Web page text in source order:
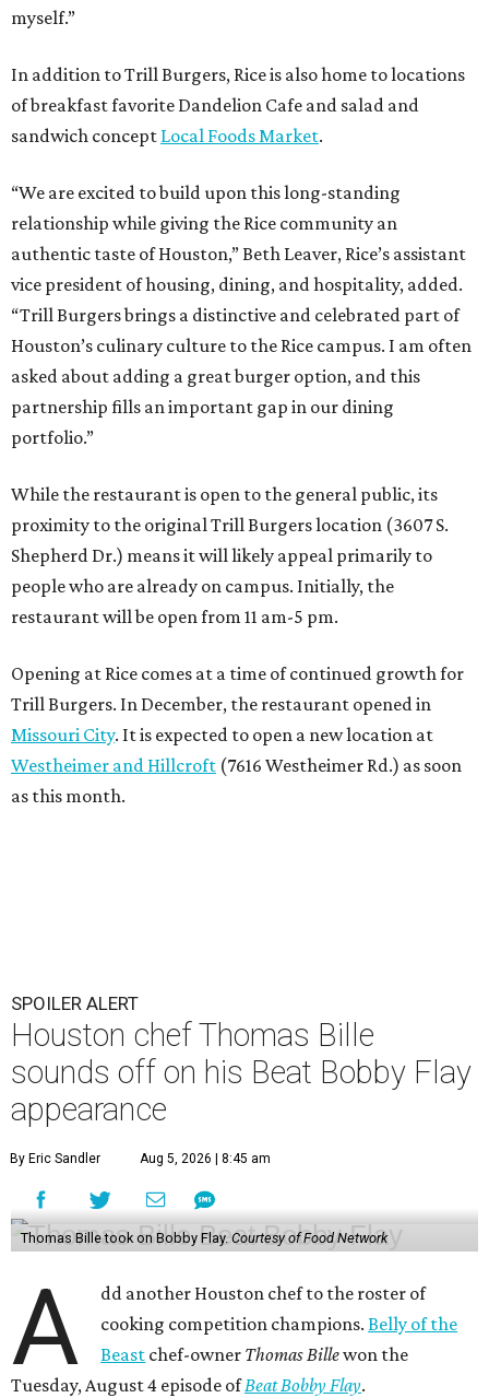
myself.”
In addition to Trill Burgers, Rice is also home to locations
of breakfast favorite Dandelion Cafe and salad and
sandwich concept Local Foods Market.
“We are excited to build upon this long-standing
relationship while giving the Rice community an
authentic taste of Houston,” Beth Leaver, Rice’s assistant
vice president of housing, dining, and hospitality, added.
“Trill Burgers brings a distinctive and celebrated part of
Houston’s culinary culture to the Rice campus. I am often
asked about adding a great burger option, and this
partnership fills an important gap in our dining
portfolio.”
While the restaurant is open to the general public, its
proximity to the original Trill Burgers location (3607 S.
Shepherd Dr.) means it will likely appeal primarily to
people who are already on campus. Initially, the
restaurant will be open from 11 am-5 pm.
Opening at Rice comes at a time of continued growth for
Trill Burgers. In December, the restaurant opened in
Missouri City. It is expected to open a new location at
Westheimer and Hillcroft (7616 Westheimer Rd.) as soon
as this month.
SPOILER ALERT
Houston chef Thomas Bille
sounds off on his Beat Bobby Flay
appearance
By Eric Sandler Aug 5, 2026 | 8:45 am
Thomas Bille took on Bobby Flay. Courtesy of Food Network
A
dd another Houston chef to the roster of
cooking competition champions.Belly of the
Beast chef-owner Thomas Billewon the
Tuesday, August 4 episode ofBeat Bobby Flay.